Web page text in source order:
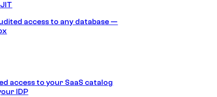
access to any database —
access to your SaaS catalog
IDP